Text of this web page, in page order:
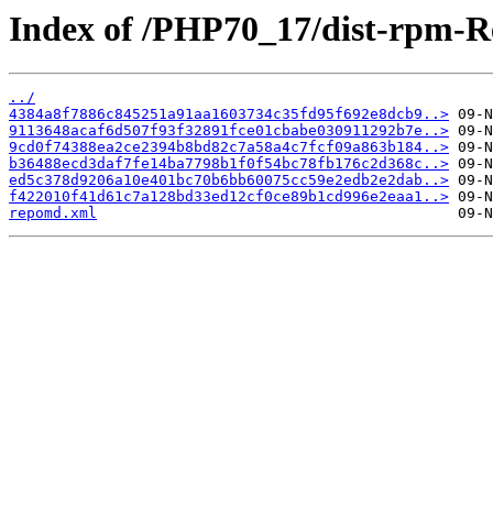
Index of /PHP70_17/dist-rpm-
../
4384a8f7886c845251a91aa1603734c35fd95f692e8dcb9..>
9113648acaf6d507f93f32891fce01cbabe030911292b7e..>
9cd0f74388ea2ce2394b8bd82c7a58a4c7fcf09a863b184..>
b36488ecd3daf7fe14ba7798b1f0f54bc78fb176c2d368c..>
ed5c378d9206a10e401bc70b6bb60075cc59e2edb2e2dab..>
f422010f41d61c7a128bd33ed12cf0ce89b1cd996e2eaa1..>
repomd.xml